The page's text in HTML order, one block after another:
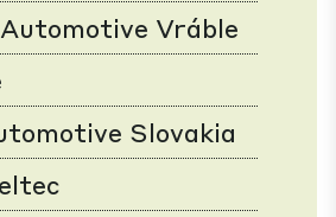
Vráble
Slovakia